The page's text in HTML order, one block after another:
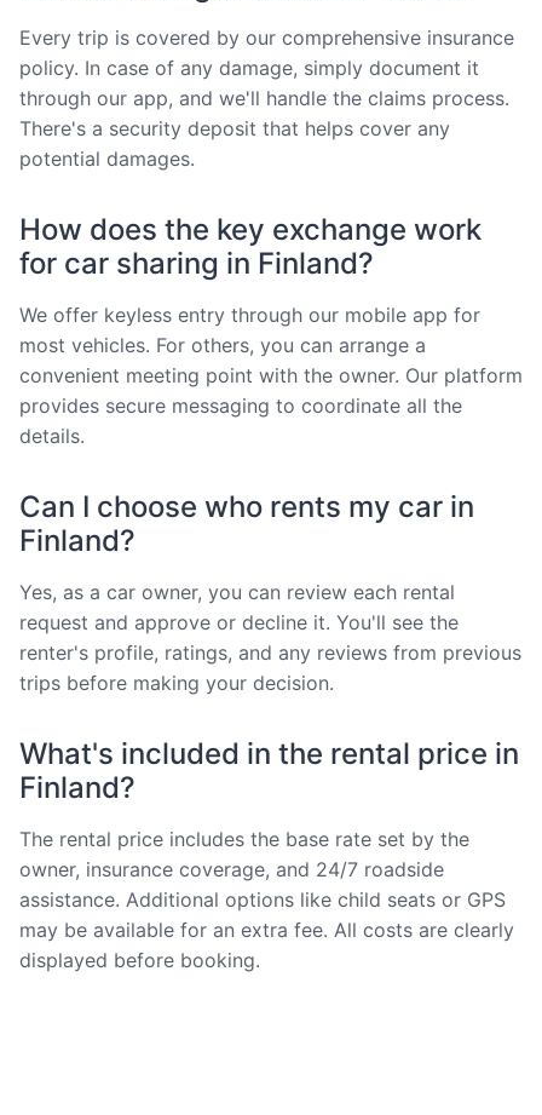
Every trip is covered by our comprehensive insurance
policy. In case of any damage, simply document it
through our app, and we'll handle the claims process.
There's a security deposit that helps cover any
potential damages.
How does the key exchange work
for car sharing in Finland?
We offer keyless entry through our mobile app for
most vehicles. For others, you can arrange a
convenient meeting point with the owner. Our platform
provides secure messaging to coordinate all the
details.
Can I choose who rents my car in
Finland?
Yes, as a car owner, you can review each rental
request and approve or decline it. You'll see the
renter's profile, ratings, and any reviews from previous
trips before making your decision.
What's included in the rental price in
Finland?
The rental price includes the base rate set by the
owner, insurance coverage, and 24/7 roadside
assistance. Additional options like child seats or GPS
may be available for an extra fee. All costs are clearly
displayed before booking.